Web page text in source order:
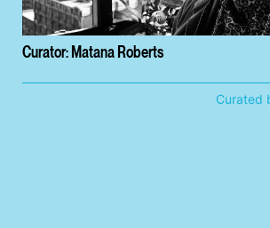
Curator: Matana Roberts
Curated